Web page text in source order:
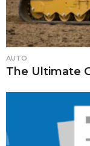
AUTO
The Ultimate